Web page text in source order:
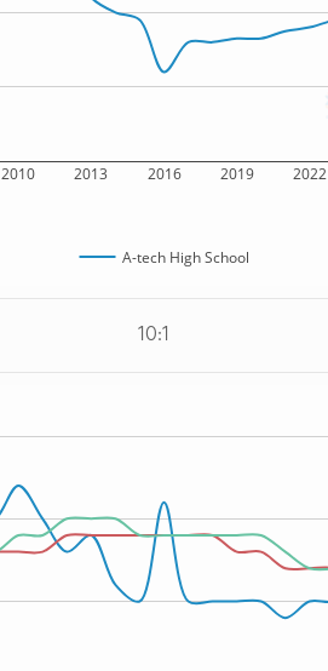
2010 2013 2016 2019 2022
A-tech High School
10:1